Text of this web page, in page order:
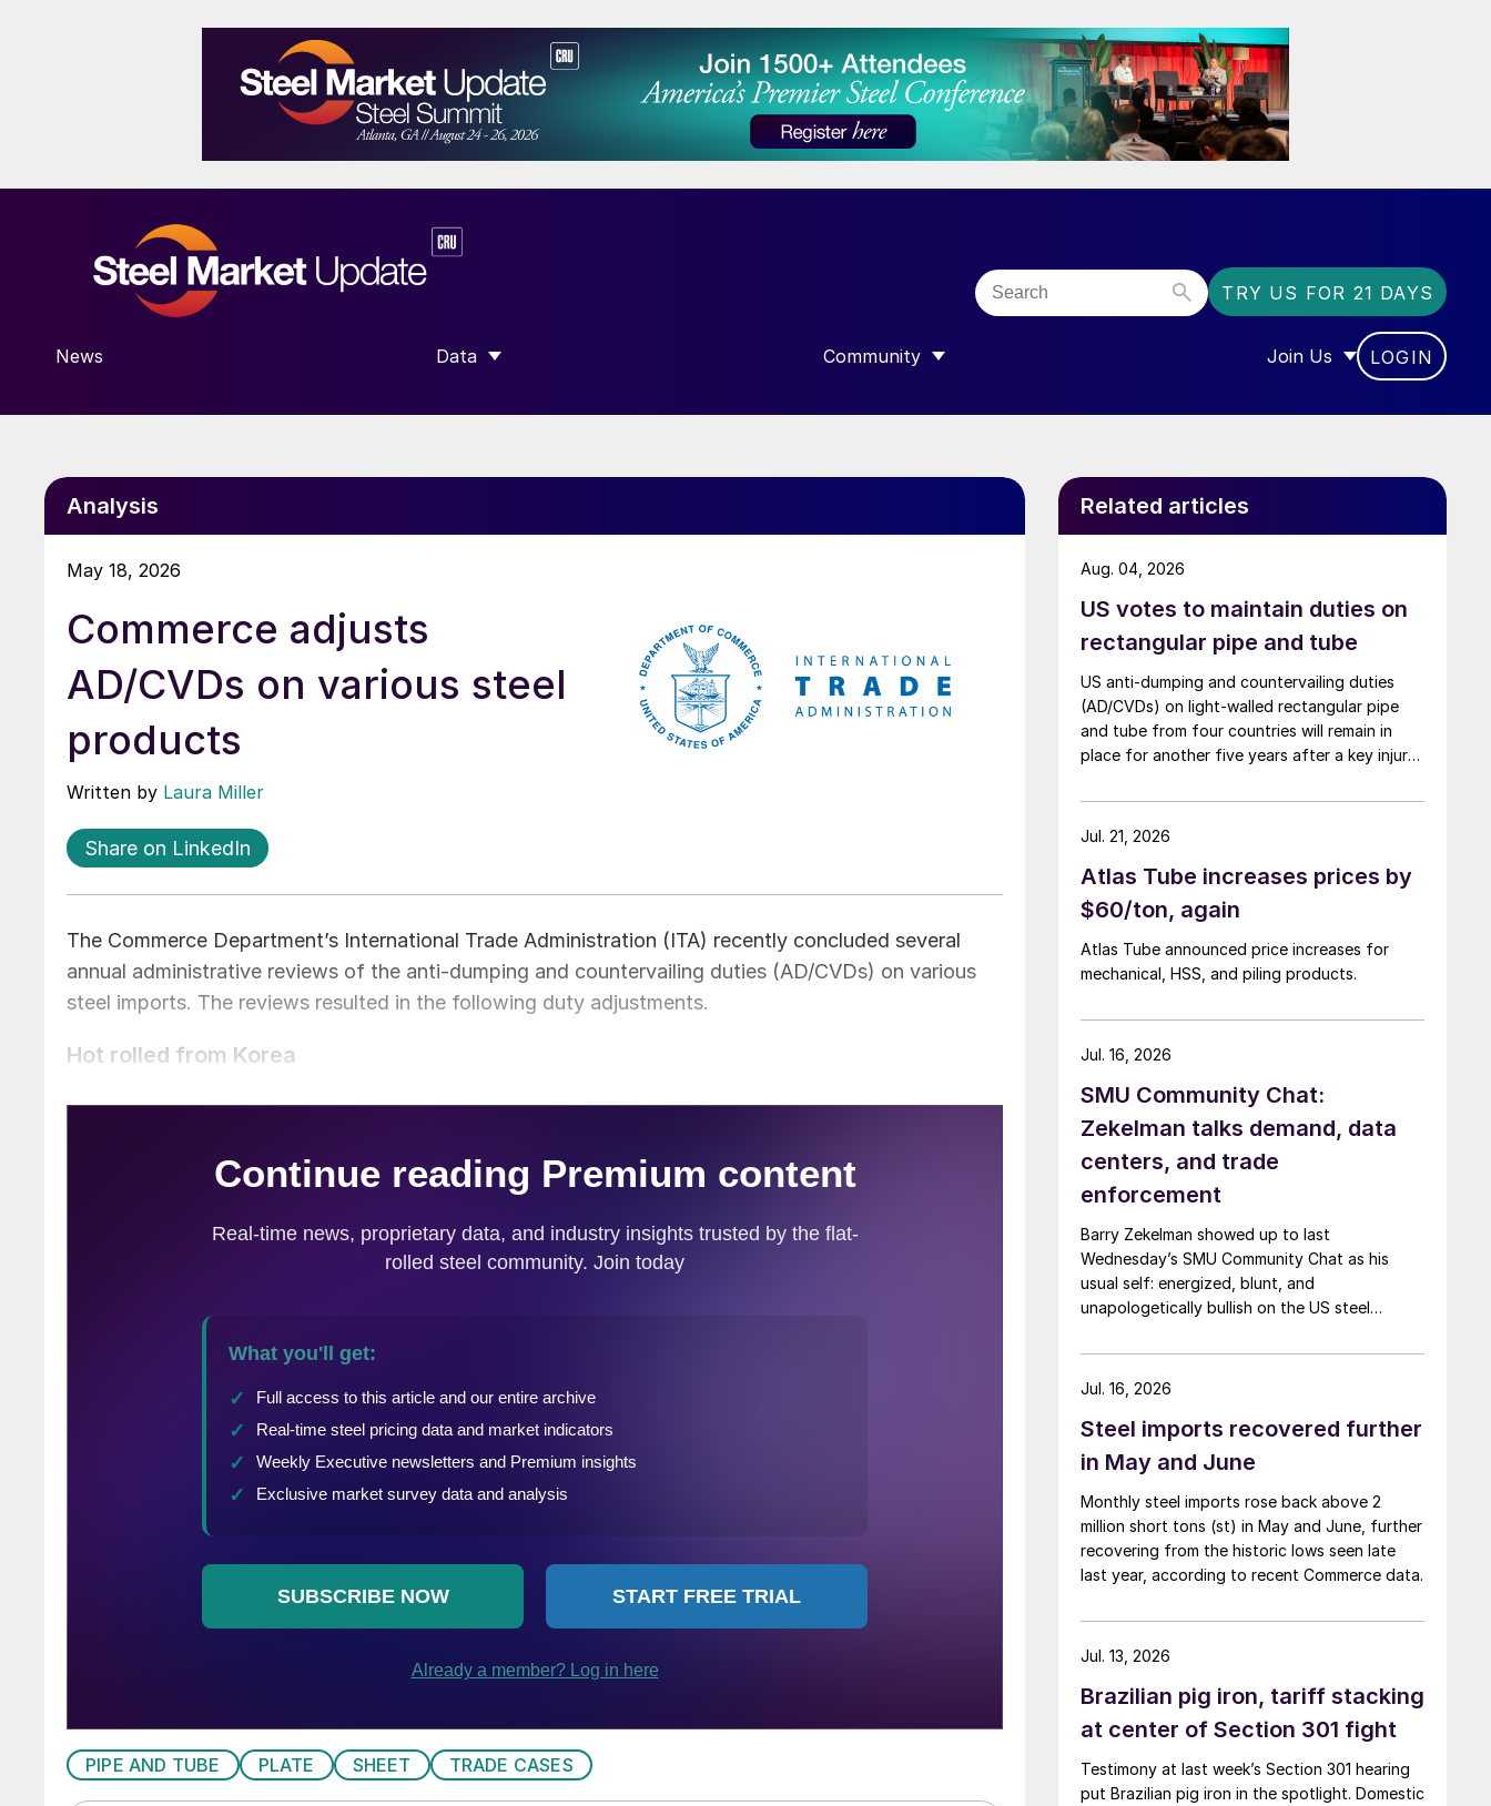
TRY US FOR 21 DAYS
News Data
SHOW SUBMENU FOR “DATA”
Community
SHOW SUBMENU FOR “COMMUNITY”
Join Us
SHOW SUBMENU FOR
LOGIN
Analysis
May 18, 2026
Commerce adjusts
AD/CVDs on various steel
products
Written by Laura Miller
Share on LinkedIn
The Commerce Department’s International Trade Administration (ITA) recently concluded several
annual administrative reviews of the anti-dumping and countervailing duties (AD/CVDs) on various
steel imports. The reviews resulted in the following duty adjustments.
Hot rolled from Korea
PIPE AND TUBE PLATE SHEET TRADE CASES
Related articles
US votes to maintain duties on
rectangular pipe and tube
US anti-dumping and countervailing duties
(AD/CVDs) on light-walled rectangular pipe
and tube from four countries will remain in
place for another five years after a key injury
Aug. 04, 2026
Atlas Tube increases prices by
$60/ton, again
Atlas Tube announced price increases for
mechanical, HSS, and piling products.
Jul. 21, 2026
SMU Community Chat:
Zekelman talks demand, data
centers, and trade
enforcement
Barry Zekelman showed up to last
Wednesday’s SMU Community Chat as his
usual self: energized, blunt, and
unapologetically bullish on the US steel
Jul. 16, 2026
Steel imports recovered further
in May and June
Monthly steel imports rose back above 2
million short tons (st) in May and June, further
recovering from the historic lows seen late
last year, according to recent Commerce data.
Jul. 16, 2026
Brazilian pig iron, tariff stacking
at center of Section 301 fight
Testimony at last week’s Section 301 hearing
put Brazilian pig iron in the spotlight. Domestic
Jul. 13, 2026